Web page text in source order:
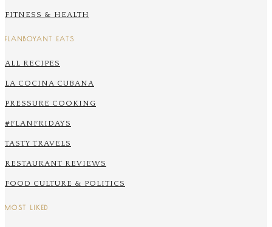
FITNESS & HEALTH
FLANBOYANT EATS
ALL RECIPES
LA COCINA CUBANA
PRESSURE COOKING
#FLANFRIDAYS
TASTY TRAVELS
RESTAURANT REVIEWS
FOOD CULTURE & POLITICS
MOST LIKED